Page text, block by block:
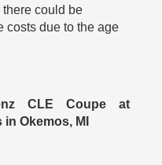
there could be
costs due to the age
CLE Coupe at
Okemos, MI